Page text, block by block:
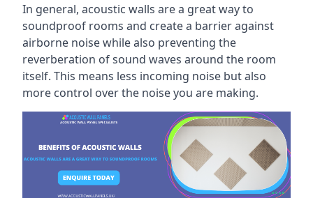
In general, acoustic walls are a great way to
soundproof rooms and create a barrier against
airborne noise while also preventing the
reverberation of sound waves around the room
itself. This means less incoming noise but also
more control over the noise you are making.